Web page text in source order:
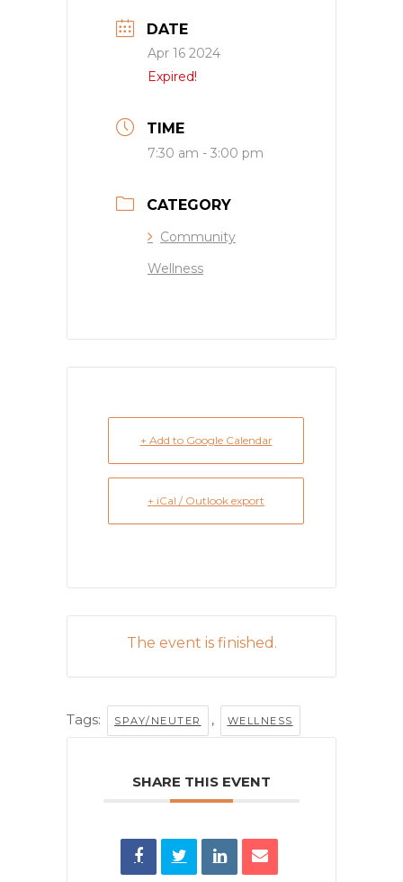
DATE
Apr 16 2024
Expired!
TIME
7:30 am - 3:00 pm
CATEGORY
Community
Wellness
+ Add to Google Calendar
+ iCal / Outlook export
The event is finished.
Tags: SPAY/NEUTER , WELLNESS
SHARE THIS EVENT